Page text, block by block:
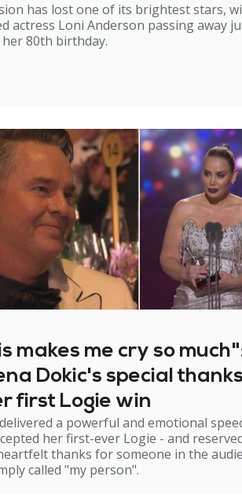
has lost one of its brightest stars,
actress Loni Anderson passing away
80th birthday.
makes me cry so
Dokic's special thanks
first Logie win
a powerful and emotional
her first-ever Logie - and
thanks for someone in the
called "my person".